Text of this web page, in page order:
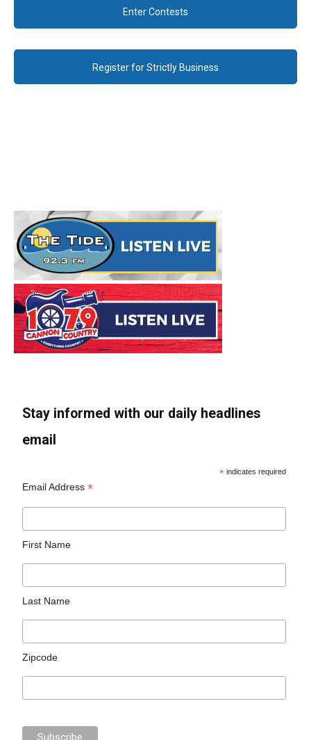
Enter Contests
Register for Strictly Business
Stay informed with our daily headlines
email
* indicates required
Email Address*
First Name
Last Name
Zipcode